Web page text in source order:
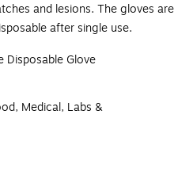
and lesions. The gloves are
after single use.
Disposable Glove
Medical, Labs &